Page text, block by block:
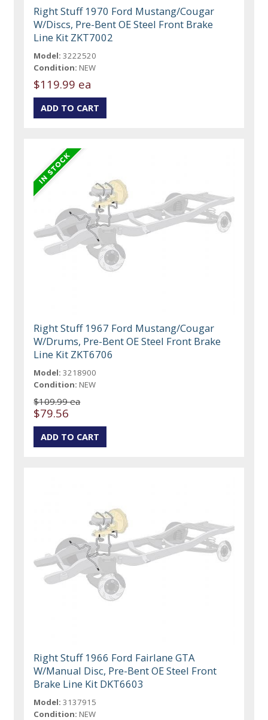
Right Stuff 1970 Ford Mustang/Cougar
W/Discs, Pre-Bent OE Steel Front Brake
Line Kit ZKT7002
Model: 3222520
Condition: NEW
$119.99 ea
Right Stuff 1967 Ford Mustang/Cougar
W/Drums, Pre-Bent OE Steel Front Brake
Line Kit ZKT6706
Model: 3218900
Condition: NEW
$109.99 ea
$79.56
Right Stuff 1966 Ford Fairlane GTA
W/Manual Disc, Pre-Bent OE Steel Front
Brake Line Kit DKT6603
Model: 3137915
Condition: NEW